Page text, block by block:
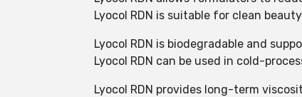
Lyocol RDN is suitable for clean
Lyocol RDN is biodegradable and
Lyocol RDN can be used in cold-
Lyocol RDN provides long-term